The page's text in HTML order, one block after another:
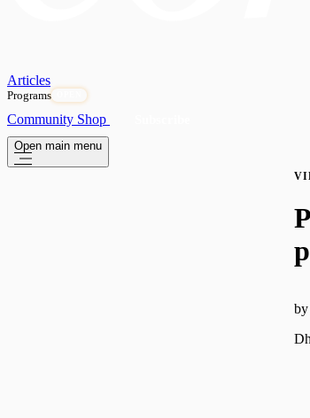
Articles
Programs
Community Shop
Open main menu
by